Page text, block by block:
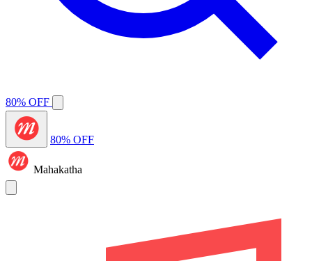
80% OFF
80% OFF
Mahakatha